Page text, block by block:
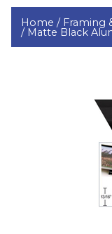
Home / Framing
/ Matte Black